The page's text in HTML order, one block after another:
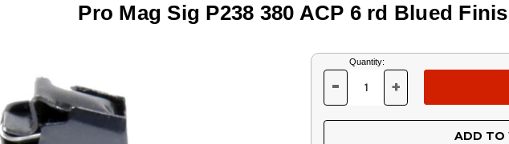
Pro Mag Sig P238 380 ACP 6 rd Blued
Current
Stock:
Quantity:
DECREASE
OF
UNDEFINED
- INCREASE
OF
UNDEFINED
+
ADD TO